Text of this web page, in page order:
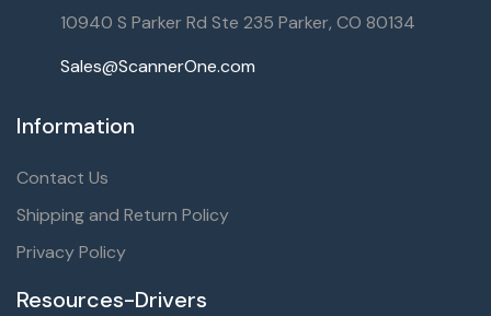
10940 S Parker Rd Ste 235 Parker, CO 80134
Sales@ScannerOne.com
Information
Contact Us
Shipping and Return Policy
Privacy Policy
Resources-Drivers